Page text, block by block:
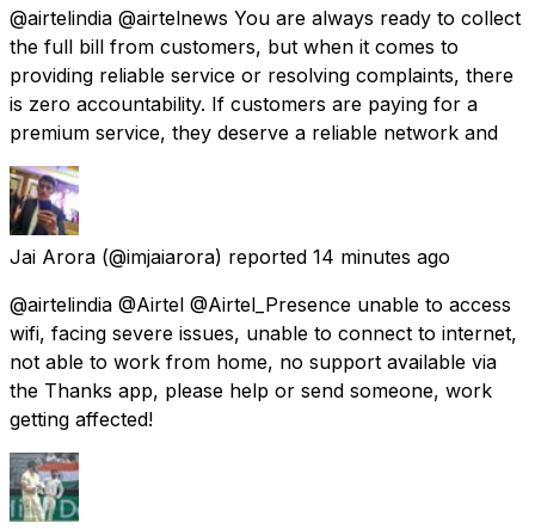
@airtelindia @airtelnews You are always ready to collect
the full bill from customers, but when it comes to
providing reliable service or resolving complaints, there
is zero accountability. If customers are paying for a
premium service, they deserve a reliable network and
Jai Arora (@imjaiarora) reported 14 minutes ago
@airtelindia @Airtel @Airtel_Presence unable to access
wifi, facing severe issues, unable to connect to internet,
not able to work from home, no support available via
the Thanks app, please help or send someone, work
getting affected!